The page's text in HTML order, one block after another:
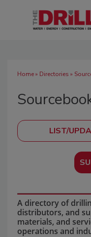
Home» Directories »
A directory of
distributors, and
materials, and
operations and